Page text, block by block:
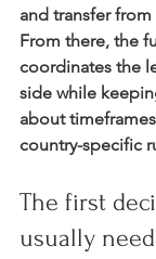
and transfer
From there, the
coordinates the
side while
about
country-specific
The first
usually